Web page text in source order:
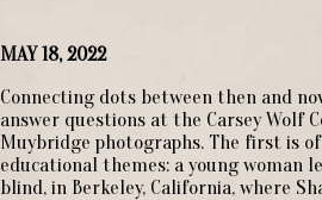
MAY 18, 2022
Connecting dots between then and
answer questions at the Carsey Wolf
Muybridge photographs. The first is
educational themes: a young woman
blind, in Berkeley, California, where